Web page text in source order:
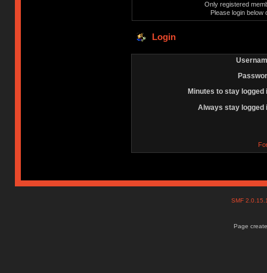
Only registered
Please login below
Login
Minutes to stay logged
Always stay logged
SMF
Page